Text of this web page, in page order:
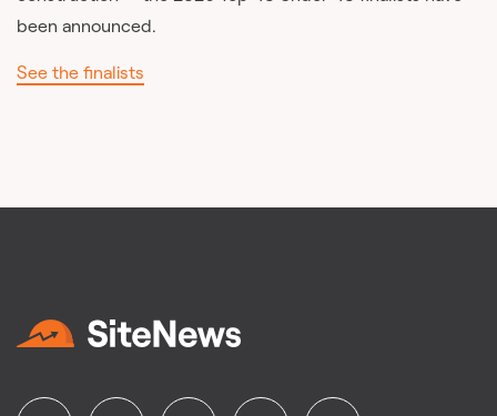
been announced.
See the finalists